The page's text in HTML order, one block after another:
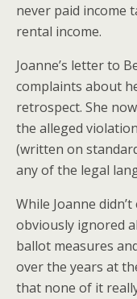
never paid income
rental income.
Joanne’s letter to
complaints about
retrospect. She
the alleged
(written on
any of the legal
While Joanne
obviously ignored
ballot measures
over the years at
that none of it